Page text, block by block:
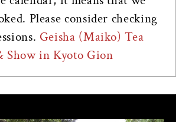
Please consider checking
Geisha (Maiko) Tea
Show in Kyoto Gion